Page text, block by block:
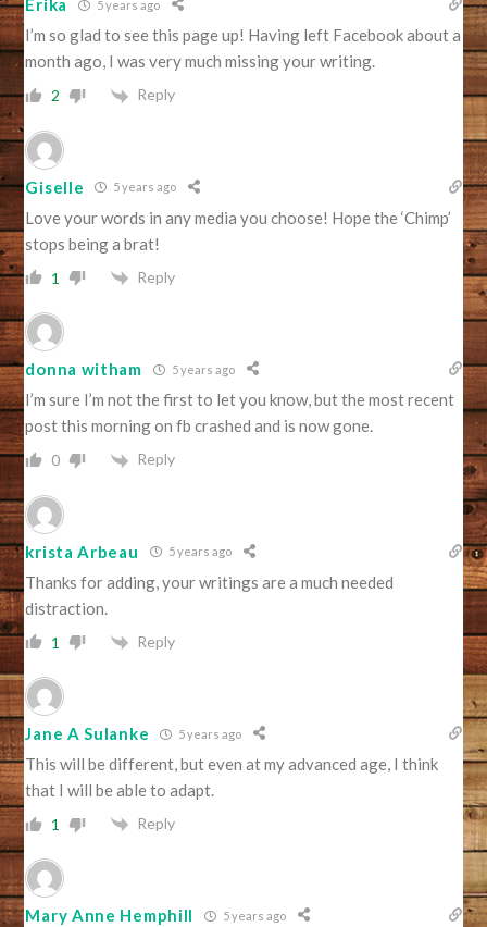
Erika 5 years ago
I’m so glad to see this page up! Having left Facebook about a
month ago, I was very much missing your writing.
2 Reply
Giselle 5 years ago
Love your words in any media you choose! Hope the ‘Chimp’
stops being a brat!
1 Reply
donna witham 5 years ago
I’m sure I’m not the first to let you know, but the most recent
post this morning on fb crashed and is now gone.
0 Reply
krista Arbeau 5 years ago
Thanks for adding, your writings are a much needed
distraction.
1 Reply
Jane A Sulanke 5 years ago
This will be different, but even at my advanced age, I think
that I will be able to adapt.
1 Reply
Mary Anne Hemphill 5 years ago